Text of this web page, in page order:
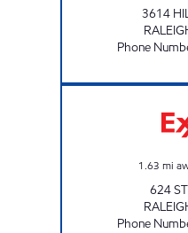
3614
Phone
1.63 mi
624
Phone